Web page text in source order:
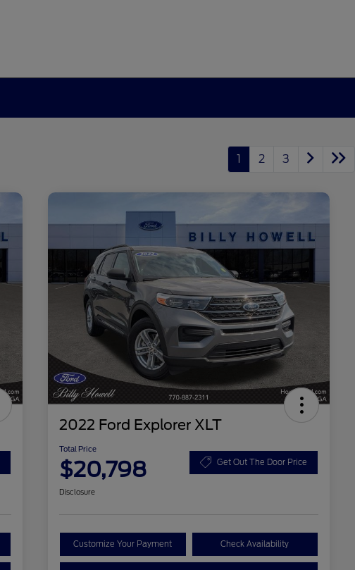
1 2 3
2022 Ford Explorer XLT
Total Price
$20,798 Get Out The Door Price
Disclosure
Customize Your Payment Check Availability